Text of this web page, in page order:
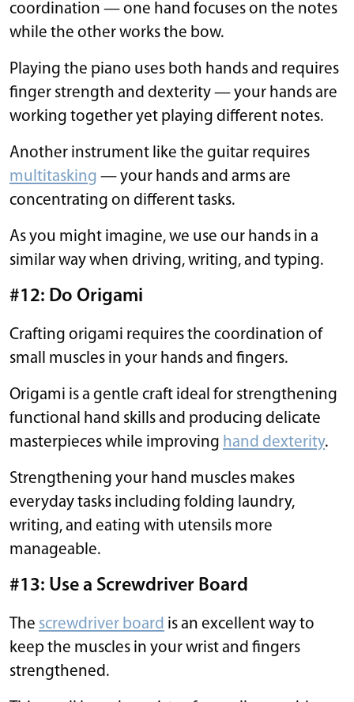
coordination — one hand focuses on the notes
while the other works the bow.
Playing the piano uses both hands and requires
finger strength and dexterity — your hands are
working together yet playing different notes.
Another instrument like the guitar requires
multitasking — your hands and arms are
concentrating on different tasks.
As you might imagine, we use our hands in a
similar way when driving, writing, and typing.
#12: Do Origami
Crafting origami requires the coordination of
small muscles in your hands and fingers.
Origami is a gentle craft ideal for strengthening
functional hand skills and producing delicate
masterpieces while improving hand dexterity.
Strengthening your hand muscles makes
everyday tasks including folding laundry,
writing, and eating with utensils more
manageable.
#13: Use a Screwdriver Board
The screwdriver board is an excellent way to
keep the muscles in your wrist and fingers
strengthened.